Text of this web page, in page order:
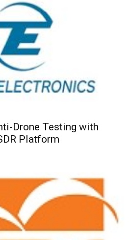
Drone Testing with
Platform